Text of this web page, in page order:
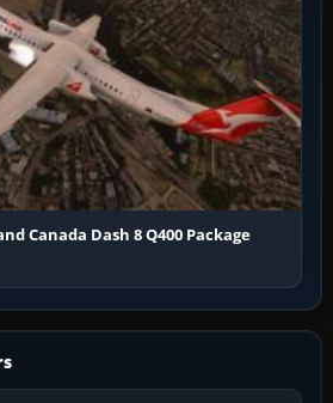
Canada Dash 8 Q400 Package